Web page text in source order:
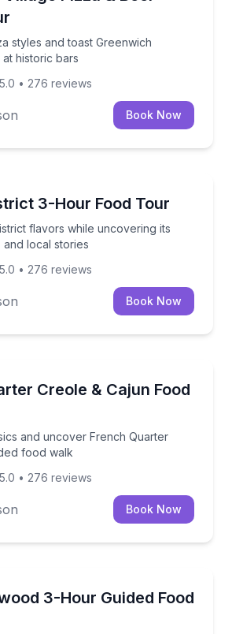
styles and toast Greenwich
historic bars
5.0 • 276 reviews
Book Now
3-Hour Food Tour
flavors while uncovering its
and local stories
District flavors while uncovering its
5.0 • 276 reviews
Book Now
Creole & Cajun Food
and uncover French Quarter
food walk
and uncover French Quarter
5.0 • 276 reviews
Book Now
3-Hour Guided Food
favorites while uncovering